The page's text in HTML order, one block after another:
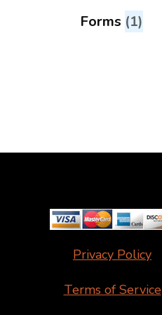
Forms (1)
Privacy Policy
Terms of Service